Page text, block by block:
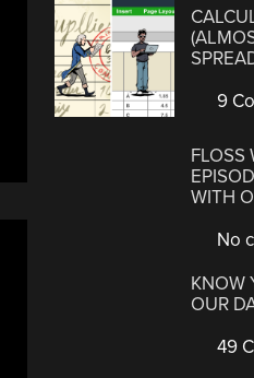
9
FLOSS
WITH
No
KNOW
OUR
49